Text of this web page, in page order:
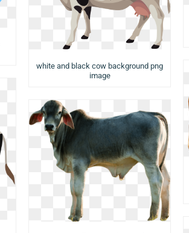
white and black cow background png
image